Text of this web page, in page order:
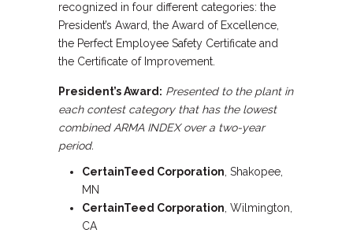
recognized in four different categories: the
President’s Award, the Award of Excellence,
the Perfect Employee Safety Certificate and
the Certificate of Improvement.
President’s Award: Presented to the plant in
each contest category that has the lowest
combined ARMA INDEX over a two-year
period.
CertainTeed Corporation , Shakopee,
MN
CertainTeed Corporation , Wilmington,
CA